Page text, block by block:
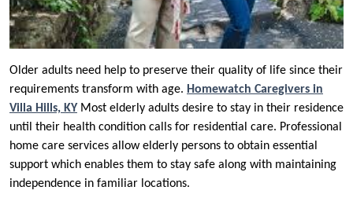
Older adults need help to preserve their quality of life since their
requirements transform with age. Homewatch Caregivers in
Villa Hills, KY Most elderly adults desire to stay in their residence
until their health condition calls for residential care. Professional
home care services allow elderly persons to obtain essential
support which enables them to stay safe along with maintaining
independence in familiar locations.